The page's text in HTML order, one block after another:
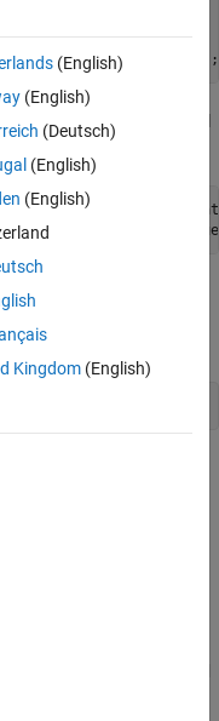
...
variable to an ordinal
=
the Classification Learner
fold cross-validation, to
example, do not change
gallery. In the
(English)
(English)
(Deutsch)
(English)
(English)
Kingdom(English)